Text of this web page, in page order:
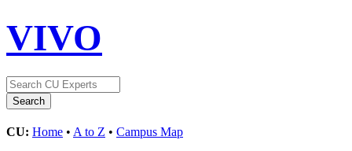
VIVO
CU: Home • A to Z • Campus Map